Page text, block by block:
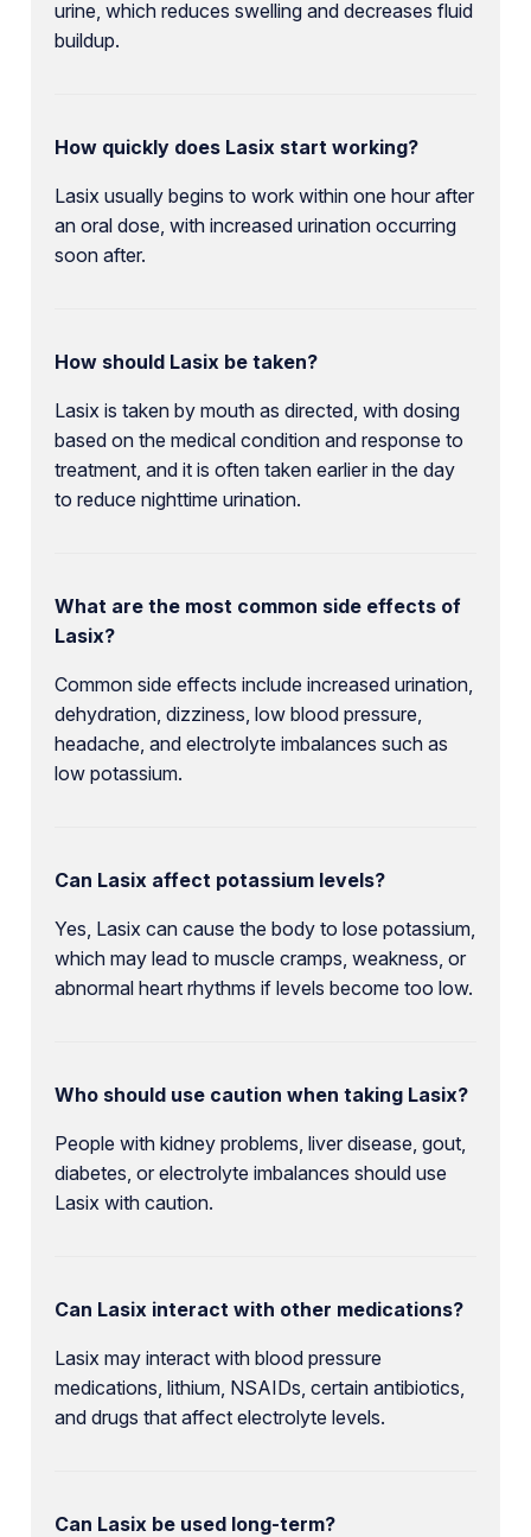
urine, which reduces swelling and decreases fluid
buildup.
How quickly does Lasix start working?
Lasix usually begins to work within one hour after
an oral dose, with increased urination occurring
soon after.
How should Lasix be taken?
Lasix is taken by mouth as directed, with dosing
based on the medical condition and response to
treatment, and it is often taken earlier in the day
to reduce nighttime urination.
What are the most common side effects of
Lasix?
Common side effects include increased urination,
dehydration, dizziness, low blood pressure,
headache, and electrolyte imbalances such as
low potassium.
Can Lasix affect potassium levels?
Yes, Lasix can cause the body to lose potassium,
which may lead to muscle cramps, weakness, or
abnormal heart rhythms if levels become too low.
Who should use caution when taking Lasix?
People with kidney problems, liver disease, gout,
diabetes, or electrolyte imbalances should use
Lasix with caution.
Can Lasix interact with other medications?
Lasix may interact with blood pressure
medications, lithium, NSAIDs, certain antibiotics,
and drugs that affect electrolyte levels.
Can Lasix be used long-term?